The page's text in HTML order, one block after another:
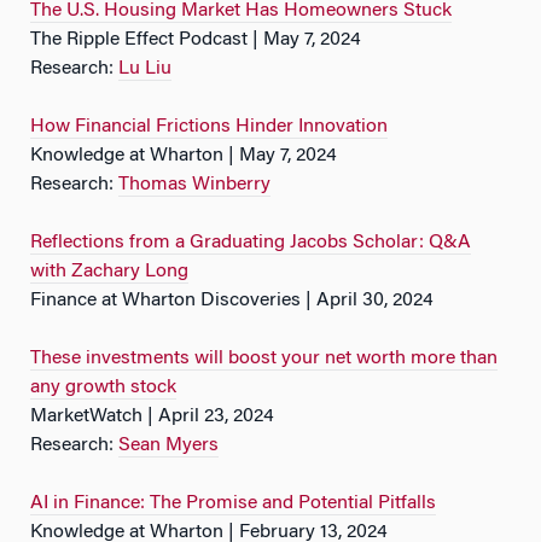
The U.S. Housing Market Has Homeowners Stuck
The Ripple Effect Podcast | May 7, 2024
Research: Lu Liu
How Financial Frictions Hinder Innovation
Knowledge at Wharton | May 7, 2024
Research: Thomas Winberry
Reflections from a Graduating Jacobs Scholar: Q&A
with Zachary Long
Finance at Wharton Discoveries | April 30, 2024
These investments will boost your net worth more than
any growth stock
MarketWatch | April 23, 2024
Research: Sean Myers
AI in Finance: The Promise and Potential Pitfalls
Knowledge at Wharton | February 13, 2024